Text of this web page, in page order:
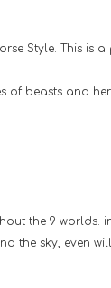
Style. This is
of beasts and
the 9
the sky, even